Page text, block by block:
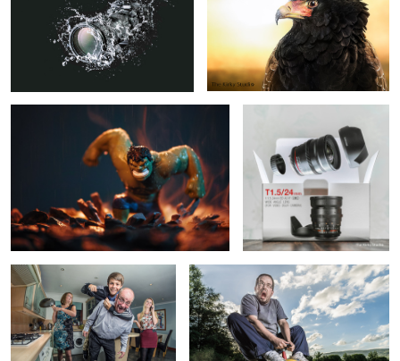
Hulk Smash Samyang 24mm t1.5
The Noble Family Zoooooom!!!!